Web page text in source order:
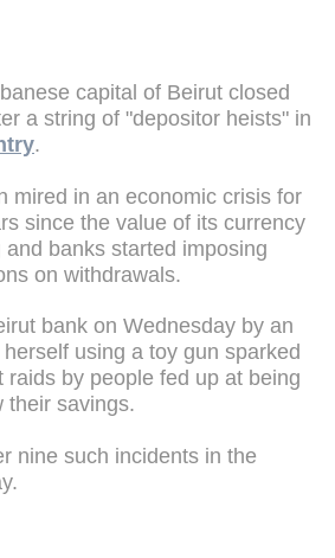
capital of Beirut closed
a string of "depositor heists" in
.
mired in an economic crisis for
since the value of its currency
banks started imposing
on withdrawals.
bank on Wednesday by an
using a toy gun sparked
raids by people fed up at being
their savings.
nine such incidents in the